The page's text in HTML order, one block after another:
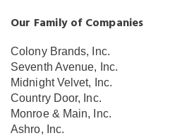
Our Family of Companies
Colony Brands, Inc.
Seventh Avenue, Inc.
Midnight Velvet, Inc.
Country Door, Inc.
Monroe & Main, Inc.
Ashro, Inc.